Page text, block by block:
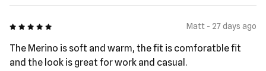
5 out of 5 Matt - 27 days ago
The Merino is soft and warm, the fit is comforatble fit
and the look is great for work and casual.